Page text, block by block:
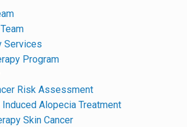
Services
Program
Risk Assessment
Alopecia Treatment
Skin Cancer